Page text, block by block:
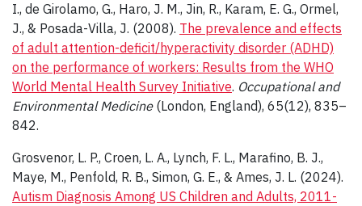
I., de Girolamo, G., Haro, J. M., Jin, R., Karam, E. G., Ormel,
J., & Posada-Villa, J. (2008). The prevalence and effects
of adult attention-deficit/hyperactivity disorder (ADHD)
on the performance of workers: Results from the WHO
World Mental Health Survey Initiative. Occupational and
Environmental Medicine (London, England), 65(12), 835–
842.
Grosvenor, L. P., Croen, L. A., Lynch, F. L., Marafino, B. J.,
Maye, M., Penfold, R. B., Simon, G. E., & Ames, J. L. (2024).
Autism Diagnosis Among US Children and Adults, 2011-